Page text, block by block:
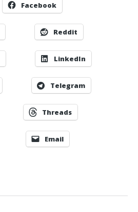
Facebook
Reddit
LinkedIn
Telegram
Threads
Email